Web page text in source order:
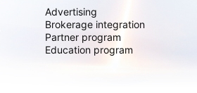
Advertising
Brokerage integration
Partner program
Education program